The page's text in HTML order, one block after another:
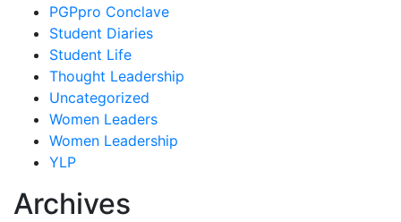
PGPpro Conclave
Student Diaries
Student Life
Thought Leadership
Uncategorized
Women Leaders
Women Leadership
YLP
Archives